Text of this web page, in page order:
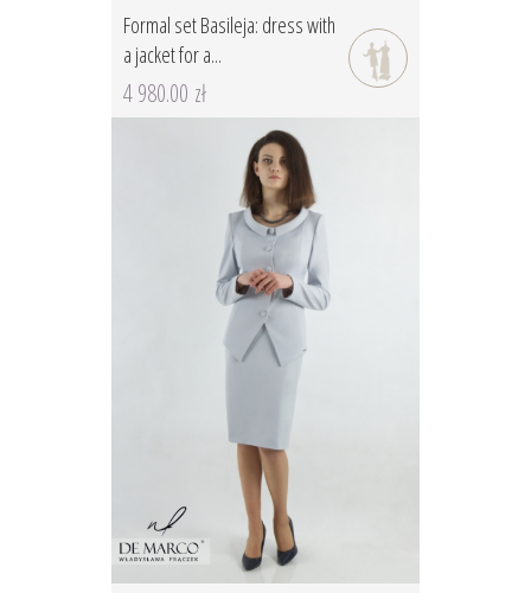
Formal set Basileja: dress with
a jacket for a...
4 980.00 zł